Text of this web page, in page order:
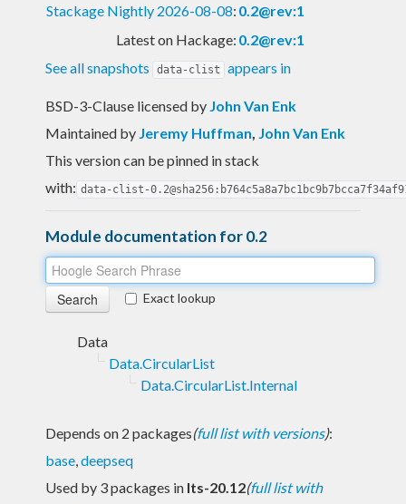
Stackage Nightly 2026-08-08: 0.2@rev:1
Latest on Hackage: 0.2@rev:1
See all snapshots
data-clist appears in
BSD-3-Clause licensed by John Van Enk
Maintained by Jeremy Huffman, John Van Enk
This version can be pinned in stack
with: data-clist-
Module documentation for 0.2
Exact lookup
Data
Data.CircularList
Data.CircularList.Internal
Depends on 2 packages(full list with versions):
base,deepseq
Used by 3 packages in lts-20.12(full list with